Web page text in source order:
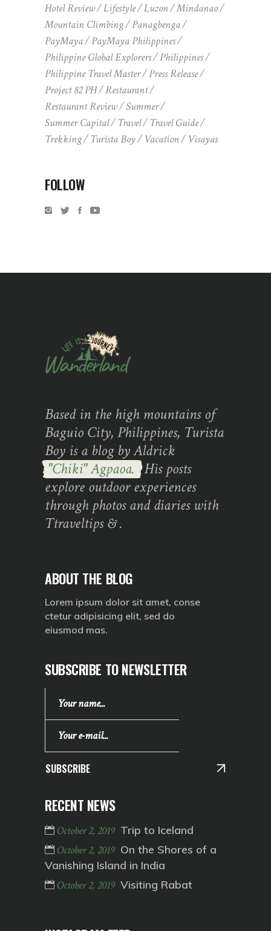
Hotel Review
Lifestyle Luzon
Mindanao
Mountain Climbing
Panagbenga
PayMaya
PayMaya Philippines
Philippine Global Explorers
Philippines
Philippine Travel Master
Press Release
Project 82 PH
Restaurant
Restaurant Review
Summer
Summer Capital
Travel
Travel Guide
Trekking
Turista Boy Vacation Visayas
FOLLOW
Based in the high mountains of
Baguio City, Philippines, Turista
Boy is a blog by Aldrick
"Chiki" Agpaoa. His posts
explore outdoor experiences
through photos and diaries with
Ttraveltips & .
ABOUT THE BLOG
Lorem ipsum dolor sit amet, conse
ctetur adipisicing elit, sed do
eiusmod mas.
SUBSCRIBE TO NEWSLETTER
SUBSCRIBE
RECENT NEWS
October 2, 2019 Trip to Iceland
October 2, 2019 On the Shores of a
Vanishing Island in India
October 2, 2019 Visiting Rabat